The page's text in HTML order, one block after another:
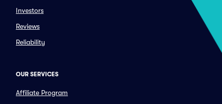
Investors
Reviews
Reliability
OUR SERVICES
Affiliate Program